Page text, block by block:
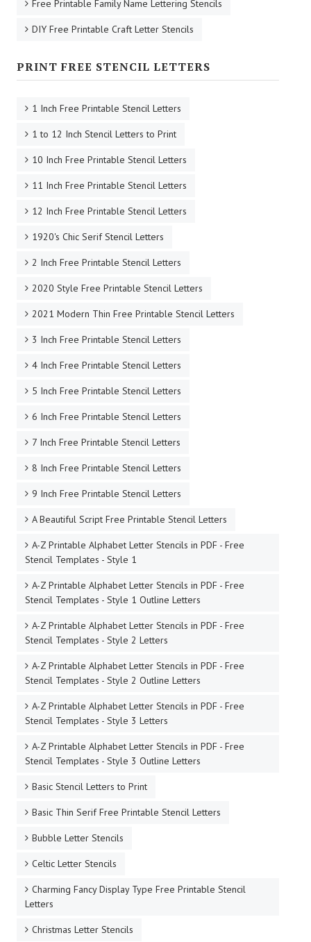
Free Printable Family Name Lettering Stencils
DIY Free Printable Craft Letter Stencils
PRINT FREE STENCIL LETTERS
1 Inch Free Printable Stencil Letters
1 to 12 Inch Stencil Letters to Print
10 Inch Free Printable Stencil Letters
11 Inch Free Printable Stencil Letters
12 Inch Free Printable Stencil Letters
1920's Chic Serif Stencil Letters
2 Inch Free Printable Stencil Letters
2020 Style Free Printable Stencil Letters
2021 Modern Thin Free Printable Stencil Letters
3 Inch Free Printable Stencil Letters
4 Inch Free Printable Stencil Letters
5 Inch Free Printable Stencil Letters
6 Inch Free Printable Stencil Letters
7 Inch Free Printable Stencil Letters
8 Inch Free Printable Stencil Letters
9 Inch Free Printable Stencil Letters
A Beautiful Script Free Printable Stencil Letters
A-Z Printable Alphabet Letter Stencils in PDF - Free
Stencil Templates - Style 1
A-Z Printable Alphabet Letter Stencils in PDF - Free
Stencil Templates - Style 1 Outline Letters
A-Z Printable Alphabet Letter Stencils in PDF - Free
Stencil Templates - Style 2 Letters
A-Z Printable Alphabet Letter Stencils in PDF - Free
Stencil Templates - Style 2 Outline Letters
A-Z Printable Alphabet Letter Stencils in PDF - Free
Stencil Templates - Style 3 Letters
A-Z Printable Alphabet Letter Stencils in PDF - Free
Stencil Templates - Style 3 Outline Letters
Basic Stencil Letters to Print
Basic Thin Serif Free Printable Stencil Letters
Bubble Letter Stencils
Celtic Letter Stencils
Charming Fancy Display Type Free Printable Stencil
Letters
Christmas Letter Stencils